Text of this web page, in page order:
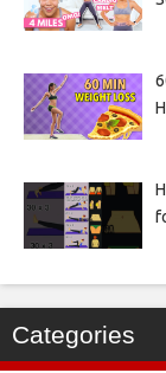
Categories